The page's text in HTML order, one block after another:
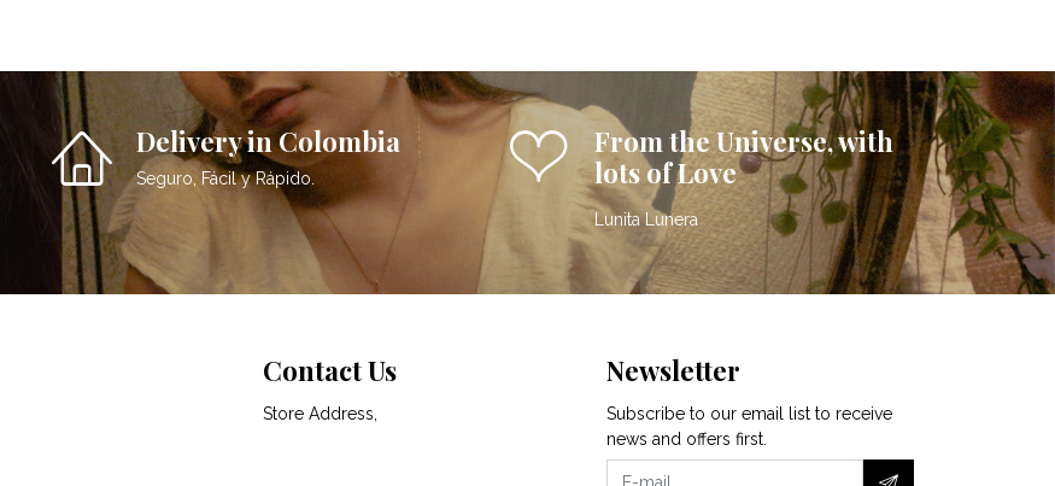
Delivery in Colombia
Seguro, Fácil y Rápido.
From the Universe, with
lots of Love
Lunita Lunera
Contact Us
Store Address,
Newsletter
Subscribe to our email list to receive
news and offers first.